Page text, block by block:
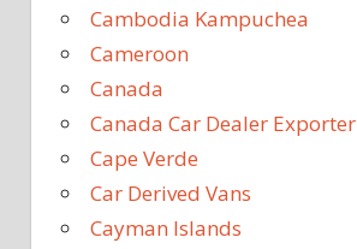
Cambodia Kampuchea
Cameroon
Canada
Canada Car Dealer Exporter
Cape Verde
Car Derived Vans
Cayman Islands